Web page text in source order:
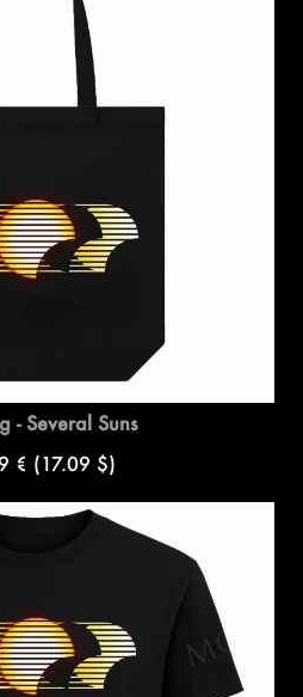
- Several Suns
€ (17.09 $)